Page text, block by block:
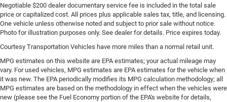
Negotiable $200 dealer documentary service fee is included in the total sale
price or capitalized cost. All prices plus applicable sales tax, title, and licensing.
One vehicle unless otherwise noted and subject to prior sale without notice.
Photo for illustration purposes only. See dealer for details. Price expires today.
Courtesy Transportation Vehicles have more miles than a normal retail unit.
MPG estimates on this website are EPA estimates; your actual mileage may
vary. For used vehicles, MPG estimates are EPA estimates for the vehicle when
it was new. The EPA periodically modifies its MPG calculation methodology; all
MPG estimates are based on the methodology in effect when the vehicles were
new (please see the Fuel Economy portion of the EPA's website for details,